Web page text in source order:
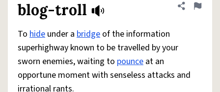
blog-troll Share
Flag
To hide under a bridge of the information
superhighway known to be travelled by your
sworn enemies, waiting to pounce at an
opportune moment with senseless attacks and
irrational rants.